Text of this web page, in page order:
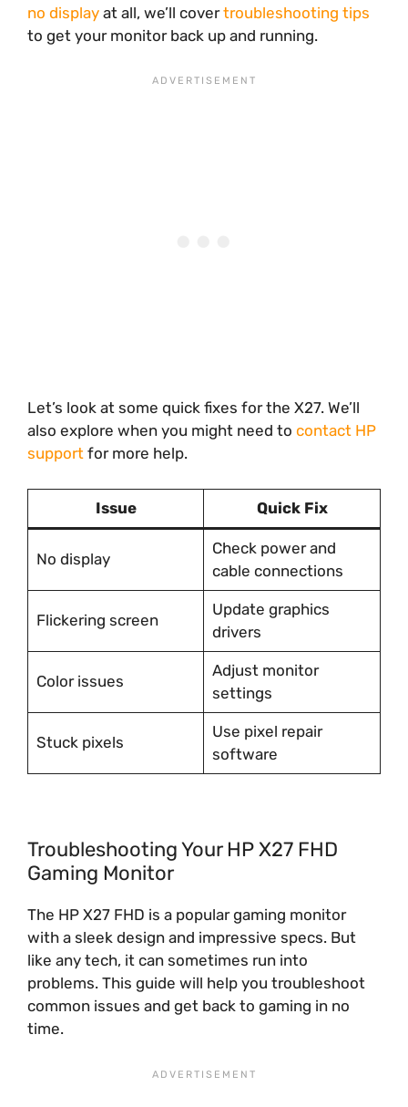
no display at all, we’ll covertroubleshooting tips
to get your monitor back up and running.
Let’s look at some quick fixes for the X27. We’ll
also explore when you might need to contact HP
support for more help.
Issue Quick Fix
No display
Check power and
cable connections
Flickering screen
Update graphics
drivers
Color issues
Adjust monitor
settings
Stuck pixels
Use pixel repair
software
Troubleshooting Your HP X27 FHD
Gaming Monitor
The HP X27 FHD is a popular gaming monitor
with a sleek design and impressive specs. But
like any tech, it can sometimes run into
problems. This guide will help you troubleshoot
common issues and get back to gaming in no
time.